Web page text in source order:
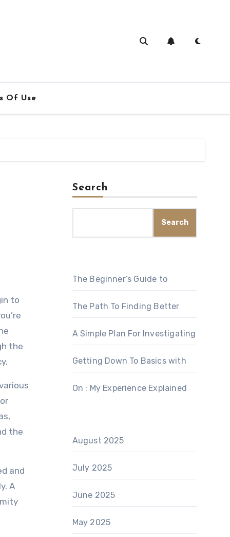
Of Use
to
the
the
and
A
Search
Search
The Beginner’s Guide to
The Path To Finding Better
A Simple Plan For Investigating
Getting Down To Basics with
On : My Experience Explained
August 2025
July 2025
June 2025
May 2025